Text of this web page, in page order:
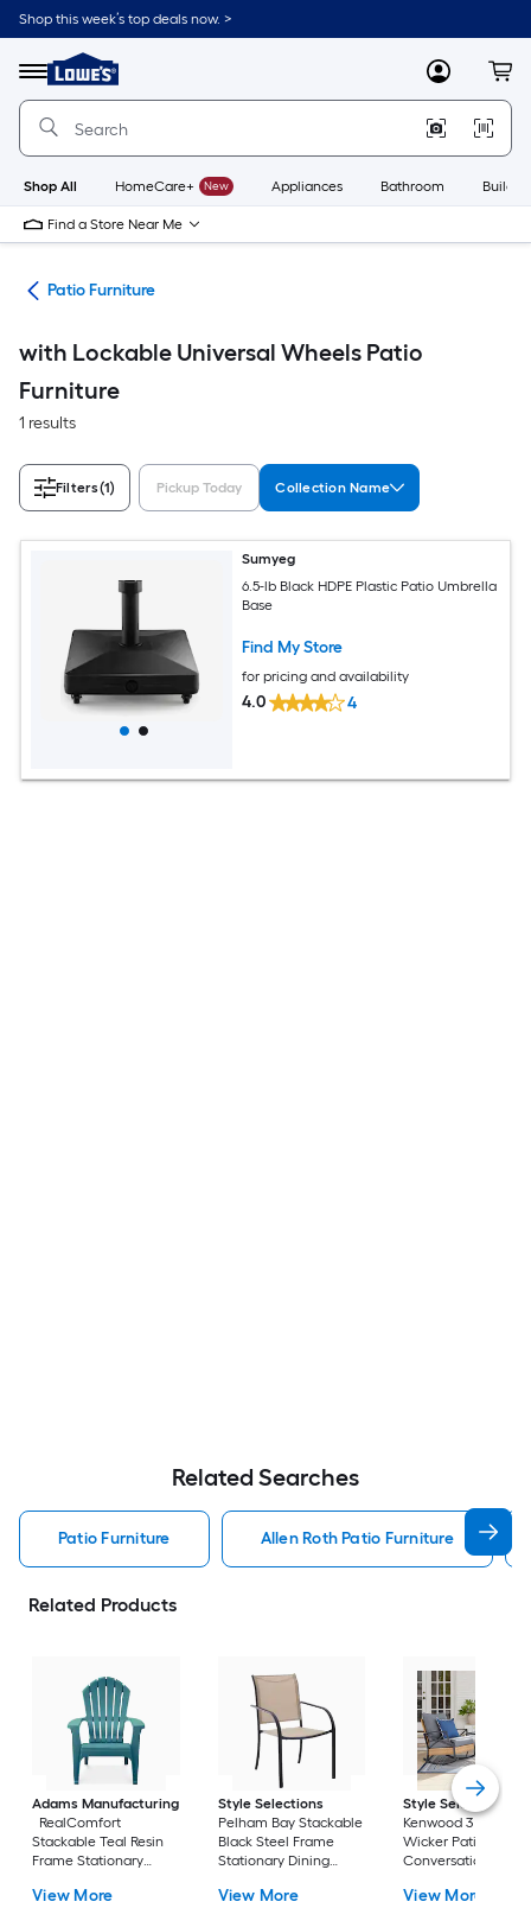
Skip
to
content
Shop this week’s top deals now. >
Menu
Link
to
Lowe's
Improvement
Home
Page
MyLowes
Shop All HomeCare+ New Appliances Bathroom
Find a Store Near Me
Patio Furniture
with Lockable Universal Wheels Patio
Furniture
1 results
Filters(1) Pickup Today Collection Name
Sumyeg
6.5-lb Black HDPE Plastic Patio Umbrella
Base
Find My Store
for pricing and availability
4.0 4
Related Searches
Patio Furniture Allen Roth Patio Furniture
Related Products
Adams Manufacturing
RealComfort
Stackable Teal Resin
Frame Stationary
Solid Seat
View More
Style Selections
Pelham Bay Stackable
Black Steel Frame
Stationary Dining
Seat
View More
Style Selections
Kenwood 3 -Piece
Wicker Patio
Conversation Set
Included
View More